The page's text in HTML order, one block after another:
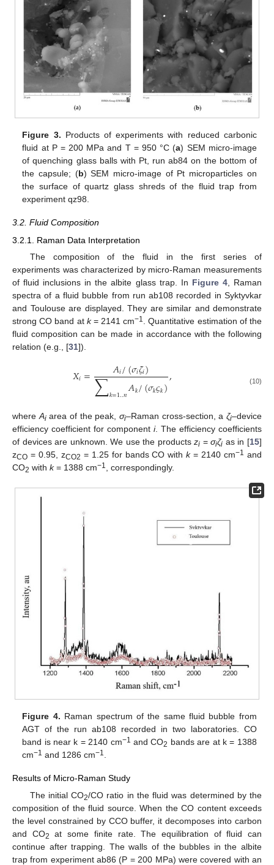
Figure 3. Products of experiments with reduced carbonic
fluid at P = 200 MPa and T = 950 °C (a) SEM micro-image
of quenching glass balls with Pt, run ab84 on the bottom of
the capsule; (b) SEM micro-image of Pt microparticles on
the surface of quartz glass shreds of the fluid trap from
experiment qz98.
3.2. Fluid Composition
3.2.1. Raman Data Interpretation
The composition of the fluid in the first series of
experiments was characterized by micro-Raman measurements
of fluid inclusions in the albite glass trap. In Figure 4, Raman
spectra of a fluid bubble from run ab108 recorded in Syktyvkar
and Toulouse are displayed. They are similar and demonstrate
strong CO band at k= 2141 cm−1
. Quantitative estimation of the
fluid composition can be made in accordance with the following
relation (e.g., [31]).
𝑋𝑖= 𝐴𝑖/(𝜎𝑖𝜁𝑖)
∑𝑘=1..𝑛𝐴𝑘/(𝜎𝑘𝜍𝑘), (10)
where Aiarea of the peak,σi–Raman cross-section, аζi–device
efficiency coefficient for component i. The efficiency coefficients
of devices are unknown. We use the productszi =σiζi as in [15]
zCO = 0.95, zCO2 = 1.25 for bands CO withk= 2140 cm−1 and
СО2 with k= 1388 cm−1 , correspondingly.
Figure 4. Raman spectrum of the same fluid bubble from
AGT of the run ab108 recorded in two laboratories. CO
band is near k = 2140 cm−1 and CO2 bands are at k = 1388
cm−1 and 1286 cm−1.
Results of Micro-Raman Study
The initial CO2/CO ratio in the fluid was determined by the
composition of the fluid source. When the CO content exceeds
the level constrained by CCO buffer, it decomposes into carbon
and CO2
at some finite rate. The equilibration of fluid can
continue after trapping. The walls of the bubbles in the albite
trap from experiment ab86 (P = 200 MPa) were covered with an